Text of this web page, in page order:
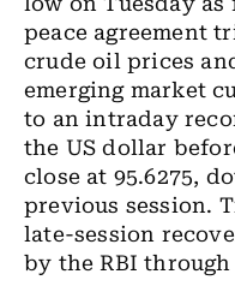
peace agreement
crude oil prices
emerging market
to an intraday
the US dollar
close at 95.6275,
previous session.
late-session
by the RBI